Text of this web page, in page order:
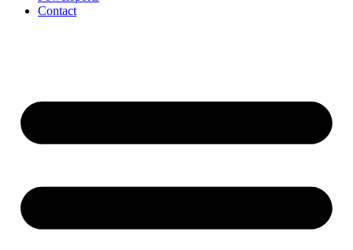
Contact